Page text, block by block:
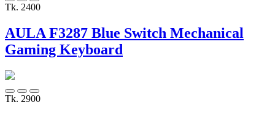
Tk. 2400
AULA F3287 Blue Switch Mechanical
Gaming Keyboard
Tk. 2900